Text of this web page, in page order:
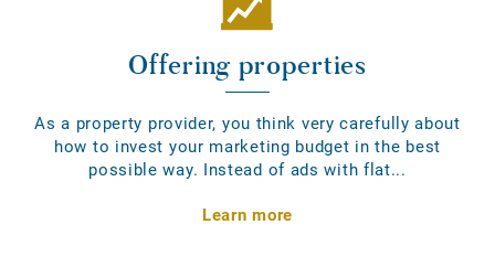
Offering properties
As a property provider, you think very carefully about
how to invest your marketing budget in the best
possible way. Instead of ads with flat...
Learn more